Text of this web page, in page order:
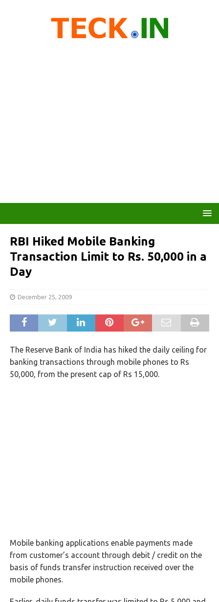
RBI Hiked Mobile Banking
Transaction Limit to Rs. 50,000 in a
Day
December 25, 2009
The Reserve Bank of India has hiked the daily ceiling for
banking transactions through mobile phones to Rs
50,000, from the present cap of Rs 15,000.
Mobile banking applications enable payments made
from customer’s account through debit / credit on the
basis of funds transfer instruction received over the
mobile phones.